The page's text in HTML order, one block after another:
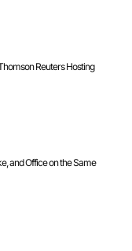
Reuters Hosting
and Office on the Same